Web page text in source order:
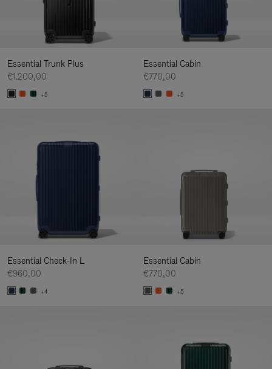
Essential Trunk Plus
€1.200,00
+5
Essential Cabin
€770,00
+5
Essential Check-In L
€960,00
+4
Essential Cabin
€770,00
+5